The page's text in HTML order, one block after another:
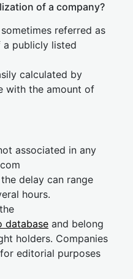
of a company?
referred as
a publicly listed
calculated by
with the amount of
associated in any
delay can range
hours.
database and belong
holders. Companies
editorial purposes